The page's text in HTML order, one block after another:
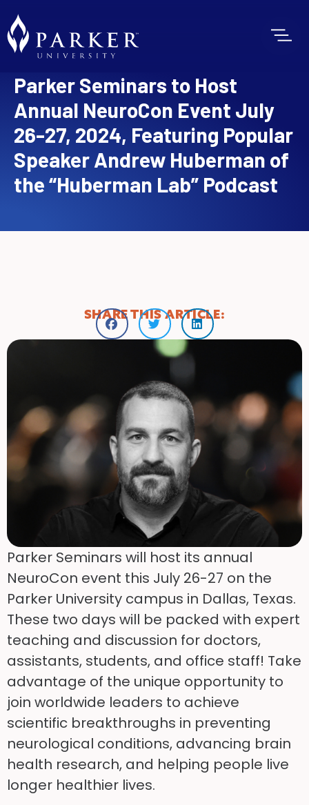
Parker Seminars to Host
Annual NeuroCon Event July
26-27, 2024, Featuring Popular
Speaker Andrew Huberman of
the “Huberman Lab” Podcast
SHARE THIS ARTICLE:
Parker Seminars will host its annual
NeuroCon event this July 26-27 on the
Parker University campus in Dallas, Texas.
These two days will be packed with expert
teaching and discussion for doctors,
assistants, students, and office staff! Take
advantage of the unique opportunity to
join worldwide leaders to achieve
scientific breakthroughs in preventing
neurological conditions, advancing brain
health research, and helping people live
longer healthier lives.